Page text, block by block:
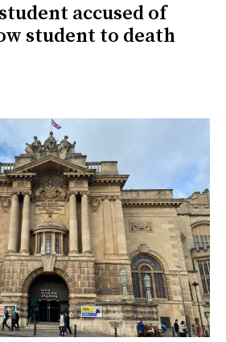
accused of
student to death